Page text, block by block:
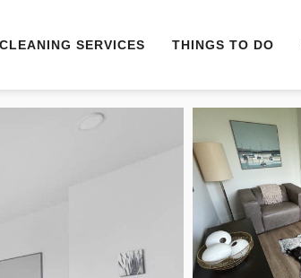
CLEANING SERVICES THINGS TO DO